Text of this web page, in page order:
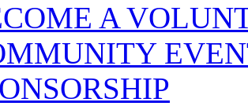
A